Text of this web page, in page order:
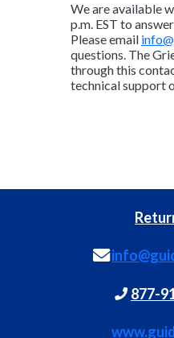
We are available
p.m. EST to
Please email
questions. The
through this
technical support
877-